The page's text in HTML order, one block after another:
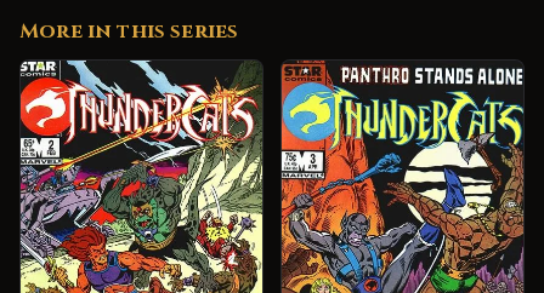
More in this series